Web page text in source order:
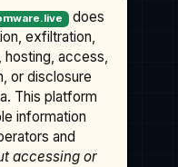
does
exfiltration,
hosting, access,
or disclosure
This platform
information
and
accessing or